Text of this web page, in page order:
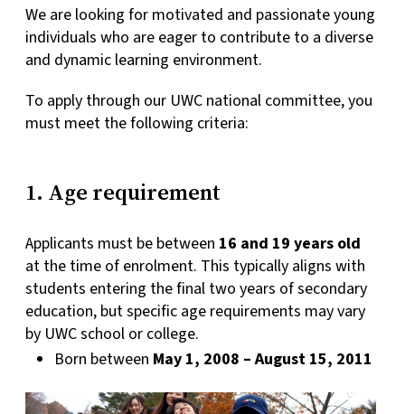
We are looking for motivated and passionate young
individuals who are eager to contribute to a diverse
and dynamic learning environment.
To apply through our UWC national committee, you
must meet the following criteria:
1. Age requirement
Applicants must be between 16 and 19 years old
at the time of enrolment. This typically aligns with
students entering the final two years of secondary
education, but specific age requirements may vary
by UWC school or college.
Born between May 1, 2008 – August 15, 2011